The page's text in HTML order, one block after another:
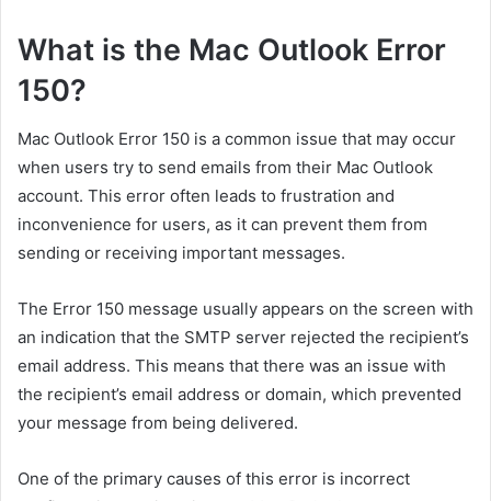
What is the Mac Outlook Error
150?
Mac Outlook Error 150 is a common issue that may occur
when users try to send emails from their Mac Outlook
account. This error often leads to frustration and
inconvenience for users, as it can prevent them from
sending or receiving important messages.
The Error 150 message usually appears on the screen with
an indication that the SMTP server rejected the recipient’s
email address. This means that there was an issue with
the recipient’s email address or domain, which prevented
your message from being delivered.
One of the primary causes of this error is incorrect